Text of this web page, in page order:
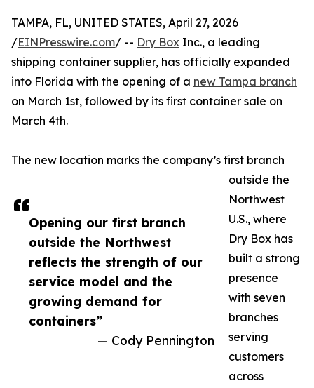
Opening our first branch
outside the Northwest
reflects the strength of our
service model and the
growing demand for
containers”
— Cody Pennington
TAMPA, FL, UNITED STATES, April 27, 2026
/EINPresswire.com/ -- Dry Box Inc., a leading
shipping container supplier, has officially expanded
into Florida with the opening of a new Tampa branch
on March 1st, followed by its first container sale on
March 4th.
The new location marks the company’s first branch
outside the
Northwest
U.S., where
Dry Box has
built a strong
presence
with seven
branches
serving
customers
across